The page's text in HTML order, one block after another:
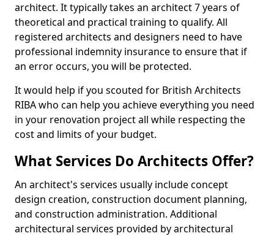
architect. It typically takes an architect 7 years of
theoretical and practical training to qualify. All
registered architects and designers need to have
professional indemnity insurance to ensure that if
an error occurs, you will be protected.
It would help if you scouted for British Architects
RIBA who can help you achieve everything you need
in your renovation project all while respecting the
cost and limits of your budget.
What Services Do Architects Offer?
An architect's services usually include concept
design creation, construction document planning,
and construction administration. Additional
architectural services provided by architectural